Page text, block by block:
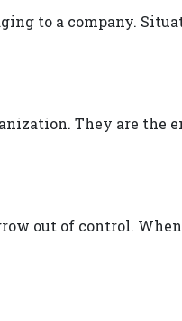
to a company.
They are the
out of control.